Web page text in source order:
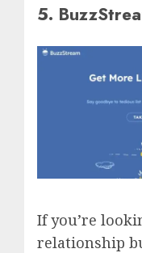
5.
If you’re
relationship